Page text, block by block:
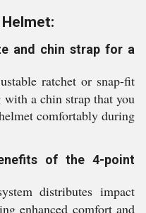
and chin strap for a
ratchet or snap-fit
a chin strap that you
comfortably during
of the 4-point
distributes impact
enhanced comfort and